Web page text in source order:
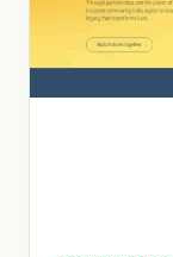
NURTURING
FUTURE